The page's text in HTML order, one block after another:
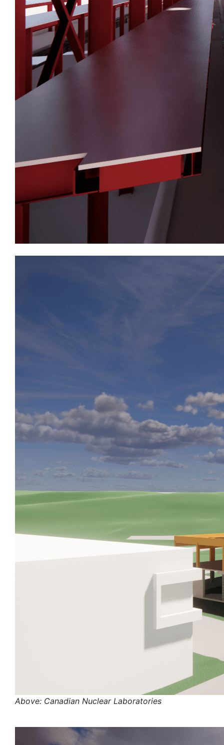
Above: Canadian Nuclear Laboratories